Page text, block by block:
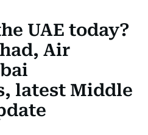
UAE today?
Air
latest Middle